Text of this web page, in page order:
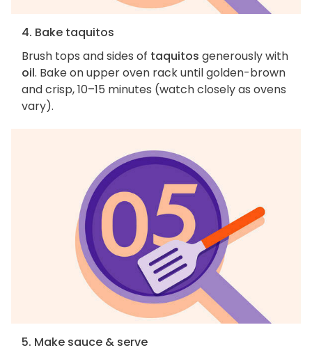
4. Bake taquitos
Brush tops and sides of taquitos generously with
oil. Bake on upper oven rack until golden-brown
and crisp, 10–15 minutes (watch closely as ovens
vary).
5. Make sauce & serve